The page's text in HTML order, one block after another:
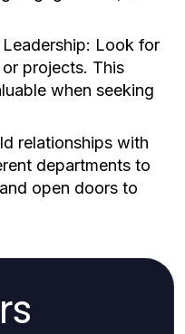
Look for
projects. This
when seeking
relationships with
departments to
open doors to